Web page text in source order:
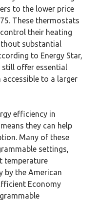
to the lower price
These thermostats
their heating
substantial
to Energy Star,
offer essential
to a larger
efficiency in
they can help
Many of these
settings,
temperature
by the American
Economy